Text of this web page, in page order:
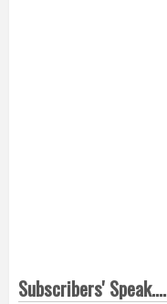
Subscribers' Speak....